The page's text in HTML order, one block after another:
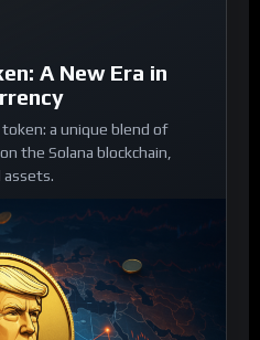
A New Era in
a unique blend of
the Solana blockchain,
assets.